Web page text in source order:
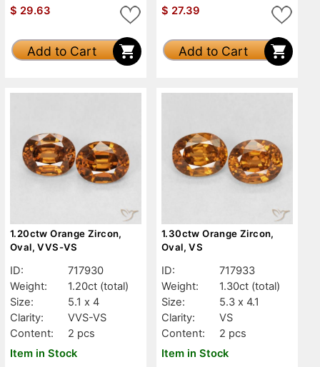
$ 29.63
Add to Cart
$ 27.39
Add to Cart
1.20ctw Orange Zircon,
Oval, VVS-VS
ID:
717930
Weight:
1.20ct (total)
Size:
5.1 x 4
Clarity:
VVS-VS
Content:
2 pcs
Item in Stock
1.30ctw Orange Zircon,
Oval, VS
ID:
717933
Weight:
1.30ct (total)
Size:
5.3 x 4.1
Clarity:
VS
Content:
2 pcs
Item in Stock